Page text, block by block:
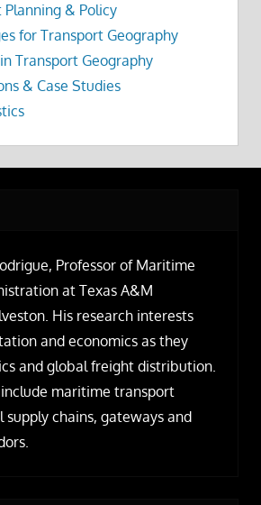
Planning & Policy
for Transport Geography
Transport Geography
& Case Studies
Professor of Maritime
at Texas A&M
His research interests
and economics as they
and global freight distribution.
maritime transport
supply chains, gateways and